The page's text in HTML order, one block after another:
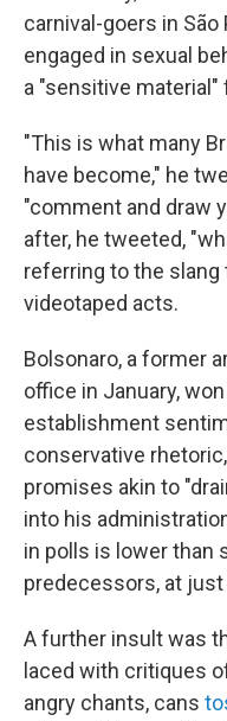
carnival-goers in São
engaged in sexual
a "sensitive
"This is what many
have become," he
"comment and draw
after, he tweeted,
referring to the
videotaped acts.
Bolsonaro, a former
office in January,
establishment
conservative
promises akin to
into his
in polls is lower than
predecessors, at
A further insult was
laced with critiques
angry chants, cans